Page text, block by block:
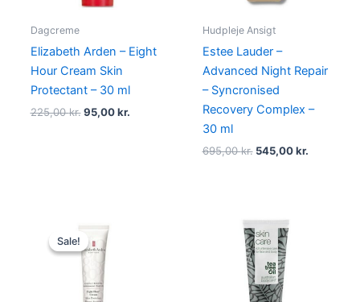
Dagcreme
Elizabeth Arden – Eight
Hour Cream Skin
Protectant – 30 ml
225,00kr. 95,00kr.
Hudpleje Ansigt
Estee Lauder –
Advanced Night Repair
– Syncronised
Recovery Complex –
30 ml
695,00kr. 545,00kr.
Sale!
Sale!
price
was:
315,00 kr..